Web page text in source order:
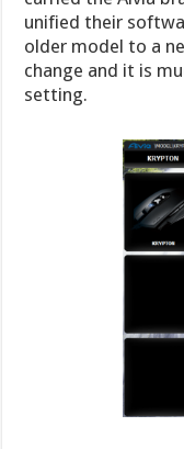
unified their
older model to a
change and it is
setting.